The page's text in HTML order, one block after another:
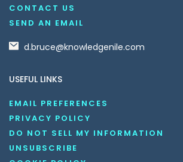
CONTACT US
SEND AN EMAIL
d.bruce@knowledgenile.com
USEFUL LINKS
EMAIL PREFERENCES
PRIVACY POLICY
DO NOT SELL MY INFORMATION
UNSUBSCRIBE